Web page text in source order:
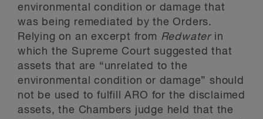
environmental condition or damage that
was being remediated by the Orders.
Relying on an excerpt from Redwater in
which the Supreme Court suggested that
assets that are “unrelated to the
environmental condition or damage” should
not be used to fulfill ARO for the disclaimed
assets, the Chambers judge held that the